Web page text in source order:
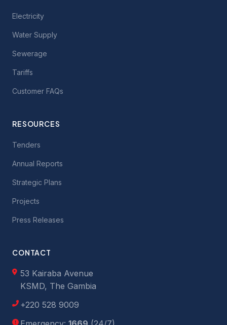
Electricity
Water Supply
Sewerage
Tariffs
Customer FAQs
RESOURCES
Tenders
Annual Reports
Strategic Plans
Projects
Press Releases
CONTACT
53 Kairaba Avenue
KSMD, The Gambia
+220 528 9009